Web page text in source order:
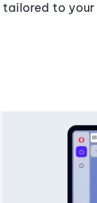
tailored to your